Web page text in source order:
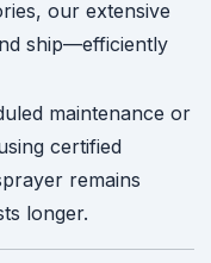
our extensive
ship—efficiently
maintenance or
certified
remains
longer.